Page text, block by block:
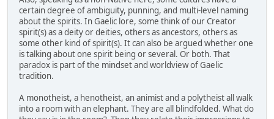
certain degree of ambiguity, punning, and multi-level naming
about the spirits. In Gaelic lore, some think of our Creator
spirit(s) as a deity or deities, others as ancestors, others as
some other kind of spirit(s). It can also be argued whether one
is talking about one spirit being or several. Or both. That
paradox is part of the mindset and worldview of Gaelic
tradition.
A monotheist, a henotheist, an animist and a polytheist all walk
into a room with an elephant. They are all blindfolded. What do